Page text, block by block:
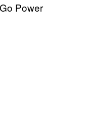
Power